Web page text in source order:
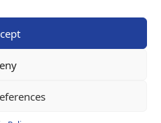
All rights reserved –